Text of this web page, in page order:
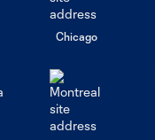
Chicago